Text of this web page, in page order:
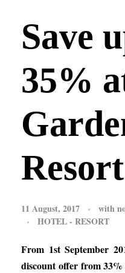
Save
35%
11 August, 2017 with
HOTEL - RESORT
From 1st September
discount offer from